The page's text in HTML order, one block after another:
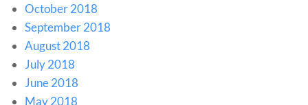
October 2018
September 2018
August 2018
July 2018
June 2018
May 2018